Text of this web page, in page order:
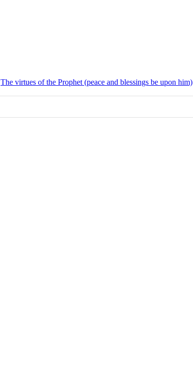
The virtues of the Prophet (peace and blessings be upon him)